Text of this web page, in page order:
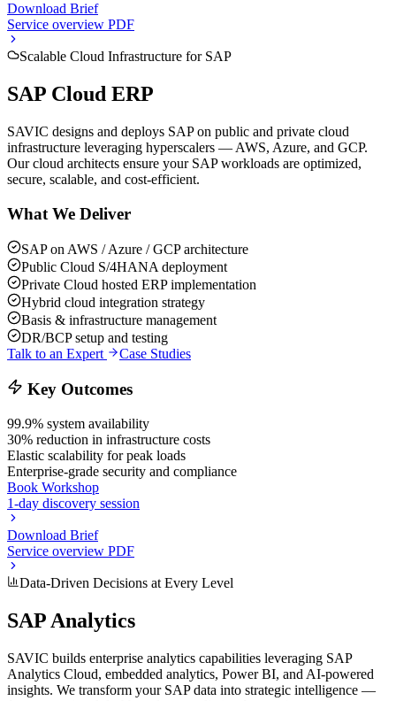
Download Brief
Service overview PDF
Scalable Cloud Infrastructure for SAP
SAP Cloud ERP
SAVIC designs and deploys SAP on public and private cloud
infrastructure leveraging hyperscalers — AWS, Azure, and GCP.
Our cloud architects ensure your SAP workloads are optimized,
secure, scalable, and cost-efficient.
What We Deliver
SAP on AWS / Azure / GCP architecture
Public Cloud S/4HANA deployment
Private Cloud hosted ERP implementation
Hybrid cloud integration strategy
Basis & infrastructure management
DR/BCP setup and testing
Talk to an Expert
Case Studies
Key Outcomes
99.9% system availability
30% reduction in infrastructure costs
Elastic scalability for peak loads
Enterprise-grade security and compliance
Book Workshop
1-day discovery session
Download Brief
Service overview PDF
Data-Driven Decisions at Every Level
SAP Analytics
SAVIC builds enterprise analytics capabilities leveraging SAP
Analytics Cloud, embedded analytics, Power BI, and AI-powered
insights. We transform your SAP data into strategic intelligence —